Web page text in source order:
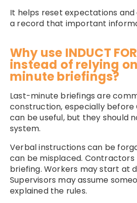
It helps reset expectations and
a record that important
Why use INDUCT
instead of relying
minute briefings?
Last-minute briefings are
construction, especially before
can be useful, but they should
system.
Verbal instructions can be
can be misplaced. Contractors
briefing. Workers may start at
Supervisors may assume
explained the rules.